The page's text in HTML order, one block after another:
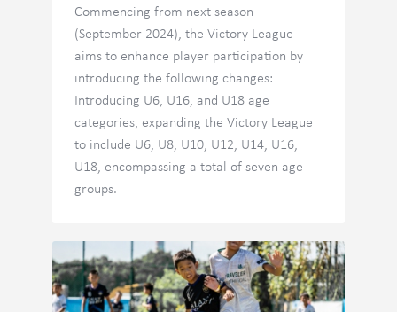
Commencing from next season
(September 2024), the Victory League
aims to enhance player participation by
introducing the following changes:
Introducing U6, U16, and U18 age
categories, expanding the Victory League
to include U6, U8, U10, U12, U14, U16,
U18, encompassing a total of seven age
groups.